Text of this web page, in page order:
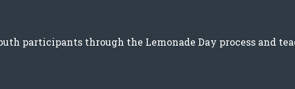
participants through the Lemonade Day process and